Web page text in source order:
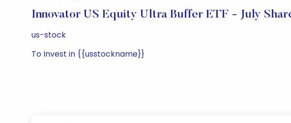
Innovator US Equity Ultra Buffer ETF - July
us-stock
To Invest in {{usstockname}}